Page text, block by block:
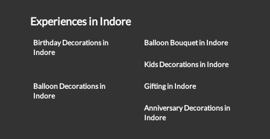
Experiences in Indore
Birthday Decorations in
Indore
Balloon Bouquet in Indore
Kids Decorations in Indore
Balloon Decorations in
Indore
Gifting in Indore
Anniversary Decorations in
Indore